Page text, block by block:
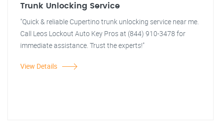
Trunk Unlocking Service
"Quick & reliable Cupertino trunk unlocking service near me.
Call Leos Lockout Auto Key Pros at (844) 910-3478 for
immediate assistance. Trust the experts!"
View Details